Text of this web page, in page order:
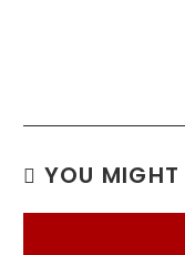
YOU MIGHT